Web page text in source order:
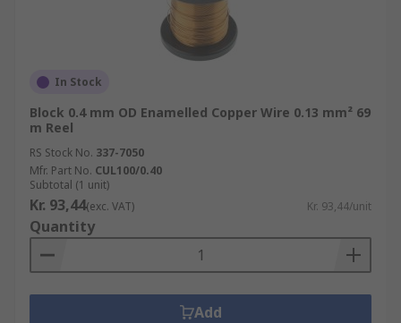
In Stock
Block 0.4 mm OD Enamelled Copper Wire 0.13 mm² 69
m Reel
RS Stock No. 337-7050
Mfr. Part No. CUL100/0.40
Subtotal (1 unit)
Kr. 93,44(exc. VAT) Kr. 93,44/unit
Quantity
Add